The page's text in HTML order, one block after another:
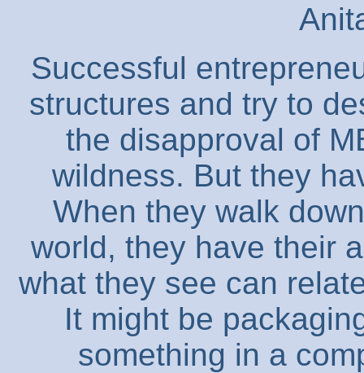
Successful
structures and try to
the disapproval of
wildness. But they
When they walk
world, they have their
what they see can
It might be
something in a